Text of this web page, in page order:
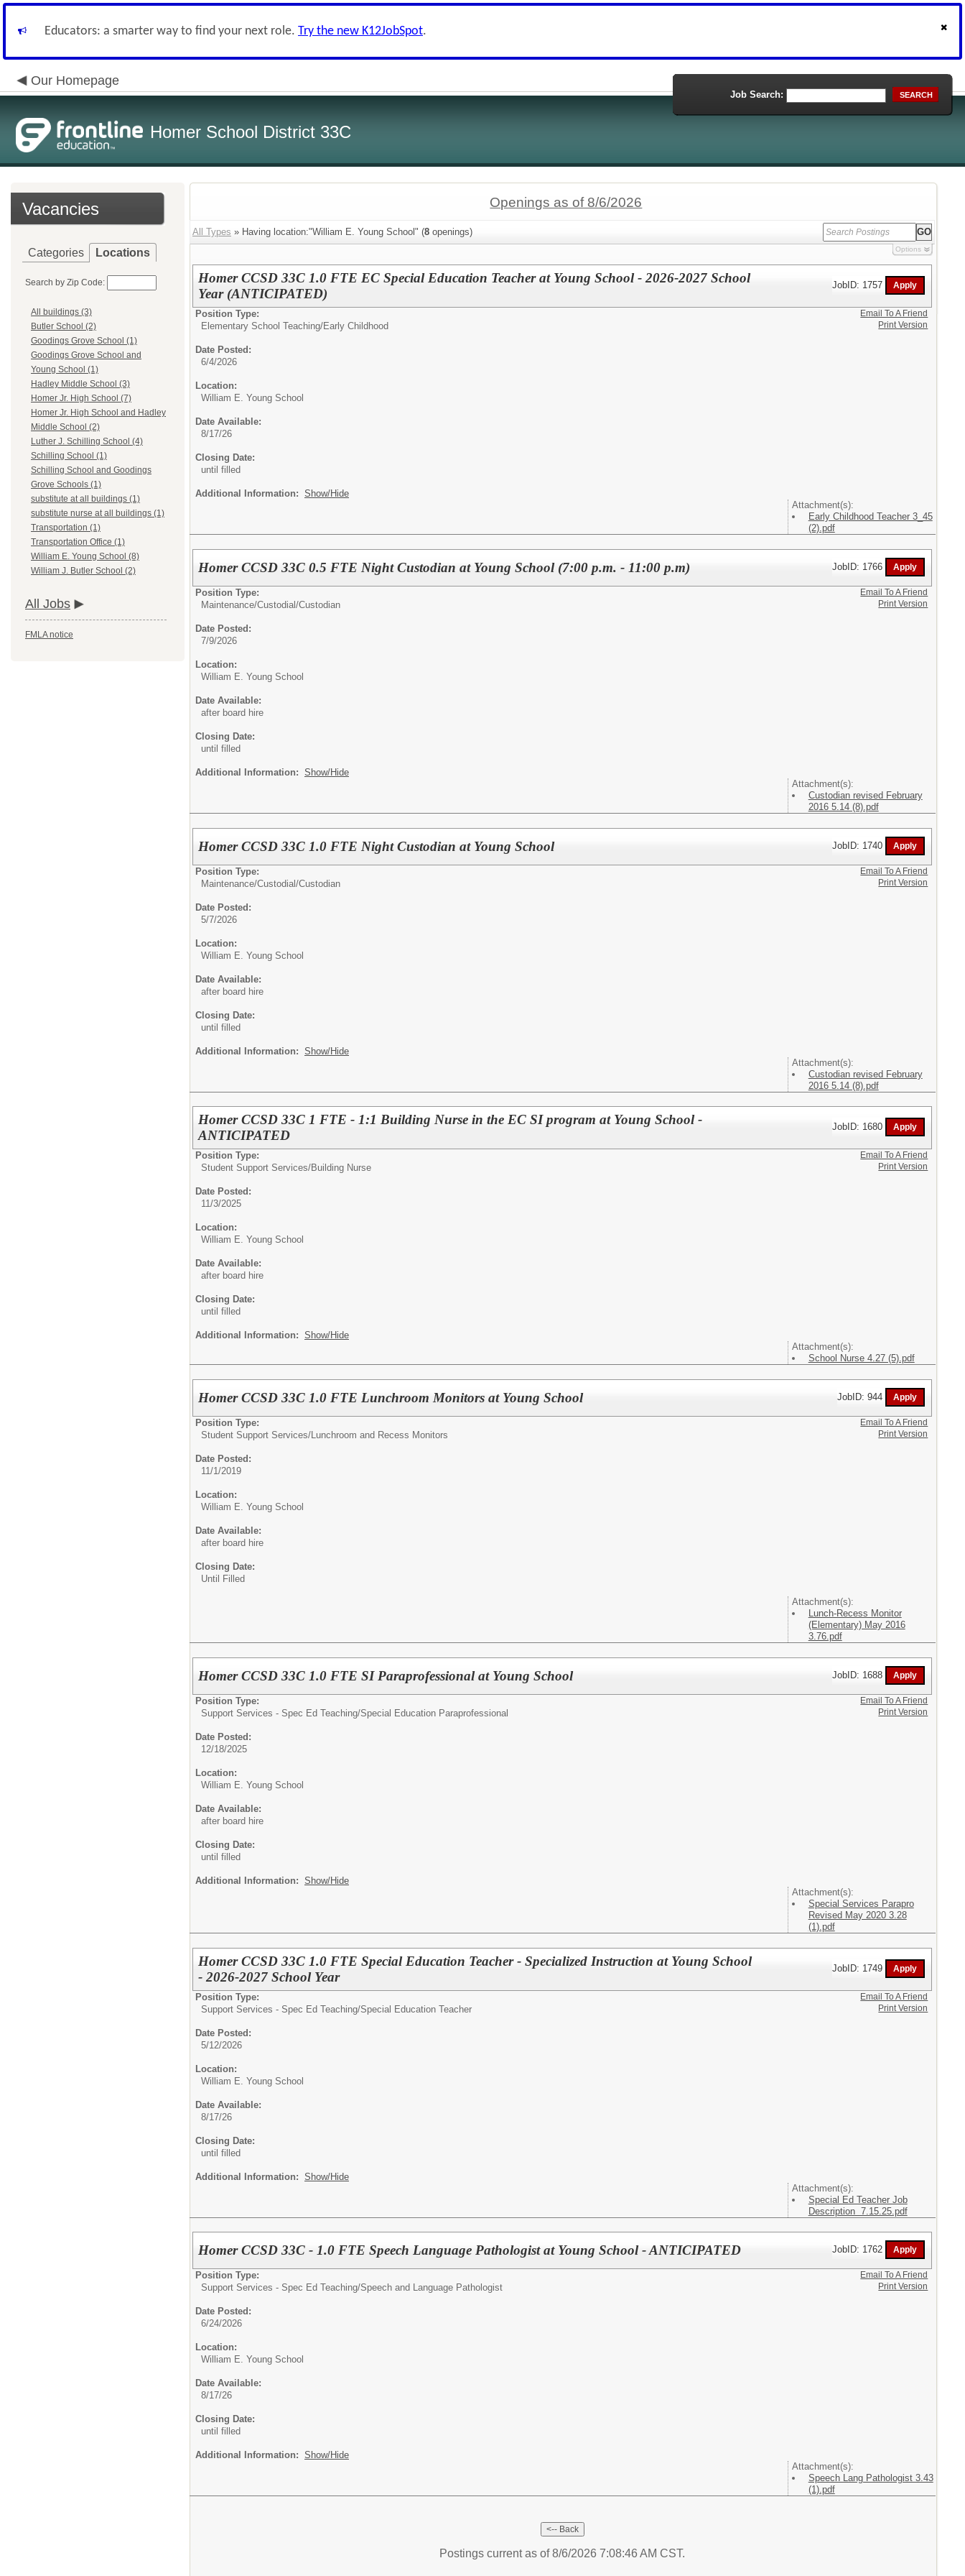
Educators: a smarter way to find your next role. Try the new K12JobSpot.
Our Homepage
Homer School District 33C
Job Search: SEARCH
Vacancies
Categories Locations
Search by Zip Code:
All buildings (3)
Butler School (2)
Goodings Grove School (1)
Goodings Grove School and
Young School (1)
Hadley Middle School (3)
Homer Jr. High School (7)
Homer Jr. High School and Hadley
Middle School (2)
Luther J. Schilling School (4)
Schilling School (1)
Schilling School and Goodings
Grove Schools (1)
substitute at all buildings (1)
substitute nurse at all buildings (1)
Transportation (1)
Transportation Office (1)
William E. Young School (8)
William J. Butler School (2)
All Jobs
FMLA notice
Openings as of 8/6/2026
All Types » Having location:"William E. Young School" (8 openings)
Options
Homer CCSD 33C 1.0 FTE EC Special Education Teacher at Young School - 2026-2027 School
Year (ANTICIPATED)
JobID: 1757
Position Type:
Elementary School Teaching/Early Childhood
Date Posted:
6/4/2026
Location:
William E. Young School
Date Available:
8/17/26
Closing Date:
until filled
Additional Information: Show/Hide
Attachment(s):
Early Childhood Teacher 3_45
(2).pdf
Email To A Friend
Print Version
Homer CCSD 33C 0.5 FTE Night Custodian at Young School (7:00 p.m. - 11:00 p.m) JobID: 1766
Position Type:
Maintenance/Custodial/Custodian
Date Posted:
7/9/2026
Location:
William E. Young School
Date Available:
after board hire
Closing Date:
until filled
Additional Information: Show/Hide
Attachment(s):
Custodian revised February
2016 5.14 (8).pdf
Email To A Friend
Print Version
Homer CCSD 33C 1.0 FTE Night Custodian at Young School JobID: 1740
Position Type:
Maintenance/Custodial/Custodian
Date Posted:
5/7/2026
Location:
William E. Young School
Date Available:
after board hire
Closing Date:
until filled
Additional Information: Show/Hide
Attachment(s):
Custodian revised February
2016 5.14 (8).pdf
Email To A Friend
Print Version
Homer CCSD 33C 1 FTE - 1:1 Building Nurse in the EC SI program at Young School -
ANTICIPATED
JobID: 1680
Position Type:
Student Support Services/Building Nurse
Date Posted:
11/3/2025
Location:
William E. Young School
Date Available:
after board hire
Closing Date:
until filled
Additional Information: Show/Hide
Attachment(s):
School Nurse 4.27 (5).pdf
Email To A Friend
Print Version
Homer CCSD 33C 1.0 FTE Lunchroom Monitors at Young School JobID: 944
Position Type:
Student Support Services/Lunchroom and Recess Monitors
Date Posted:
11/1/2019
Location:
William E. Young School
Date Available:
after board hire
Closing Date:
Until Filled
Attachment(s):
Lunch-Recess Monitor
(Elementary) May 2016
3.76.pdf
Email To A Friend
Print Version
Homer CCSD 33C 1.0 FTE SI Paraprofessional at Young School JobID: 1688
Position Type:
Support Services - Spec Ed Teaching/Special Education Paraprofessional
Date Posted:
12/18/2025
Location:
William E. Young School
Date Available:
after board hire
Closing Date:
until filled
Additional Information: Show/Hide
Attachment(s):
Special Services Parapro
Revised May 2020 3.28
(1).pdf
Email To A Friend
Print Version
Homer CCSD 33C 1.0 FTE Special Education Teacher - Specialized Instruction at Young School
- 2026-2027 School Year
JobID: 1749
Position Type:
Support Services - Spec Ed Teaching/Special Education Teacher
Date Posted:
5/12/2026
Location:
William E. Young School
Date Available:
8/17/26
Closing Date:
until filled
Additional Information: Show/Hide
Attachment(s):
Special Ed Teacher Job
Description 7.15.25.pdf
Email To A Friend
Print Version
Homer CCSD 33C - 1.0 FTE Speech Language Pathologist at Young School - ANTICIPATED JobID: 1762
Position Type:
Support Services - Spec Ed Teaching/Speech and Language Pathologist
Date Posted:
6/24/2026
Location:
William E. Young School
Date Available:
8/17/26
Closing Date:
until filled
Additional Information: Show/Hide
Attachment(s):
Speech Lang Pathologist 3.43
(1).pdf
Email To A Friend
Print Version
Postings current as of 8/6/2026 7:08:46 AM CST.